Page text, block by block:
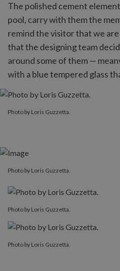
The polished cement
pool, carry with them the
remind the visitor that we
that the designing team
around some of them —
with a blue tempered glass
Photo by Loris Guzzetta.
Photo by Loris Guzzetta.
Photo by Loris Guzzetta.
Photo by Loris Guzzetta.